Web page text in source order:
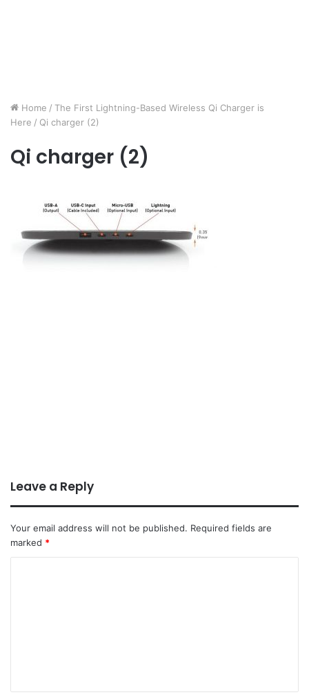
Home / The First Lightning-Based Wireless Qi Charger is
Here / Qi charger (2)
Qi charger (2)
Leave a Reply
Your email address will not be published. Required fields are
marked *